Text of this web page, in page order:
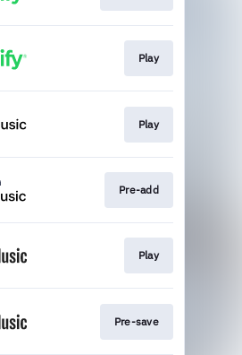
Play
Play
Pre-add
Play
Pre-save